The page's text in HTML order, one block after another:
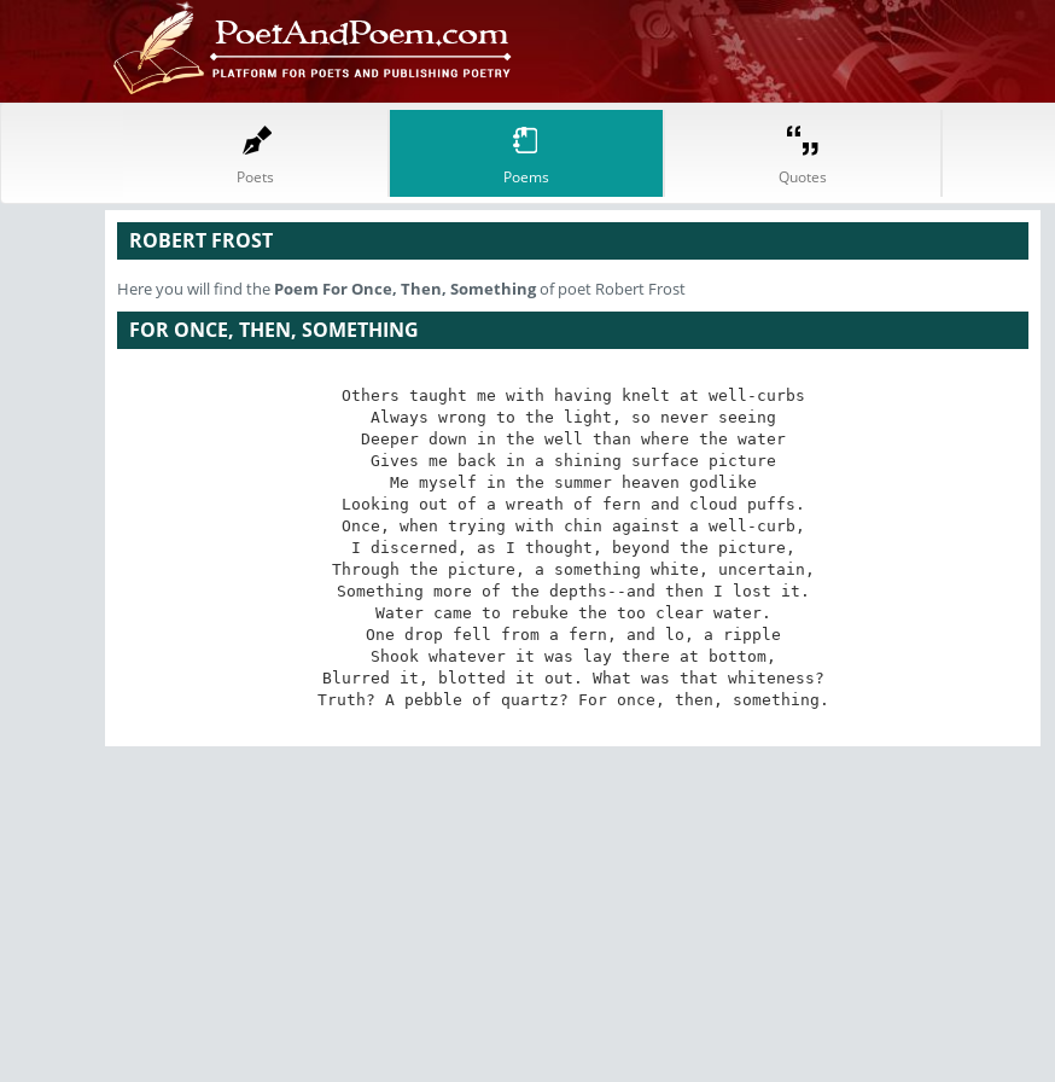
Poets Poems Quotes
ROBERT FROST
Here you will find the Poem For Once, Then, Somethingof poet Robert Frost
FOR ONCE, THEN, SOMETHING
Others taught me with having knelt at well-curbs
Always wrong to the light, so never seeing
Deeper down in the well than where the water
Gives me back in a shining surface picture
Me myself in the summer heaven godlike
Looking out of a wreath of fern and cloud puffs.
Once, when trying with chin against a well-curb,
I discerned, as I thought, beyond the picture,
Through the picture, a something white, uncertain,
Something more of the depths--and then I lost it.
Water came to rebuke the too clear water.
One drop fell from a fern, and lo, a ripple
Shook whatever it was lay there at bottom,
Blurred it, blotted it out. What was that whiteness?
Truth? A pebble of quartz? For once, then, something.